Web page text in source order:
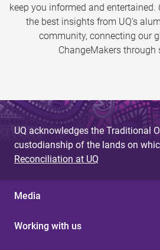
keep you informed and entertained.
the best insights from UQ’s
community, connecting our
ChangeMakers through
UQ acknowledges the Traditional
custodianship of the lands on
Reconciliation at UQ
Media
Working with us